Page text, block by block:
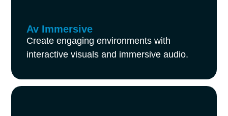
Av Immersive
Create engaging environments with
interactive visuals and immersive audio.